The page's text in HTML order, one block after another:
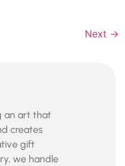
Next →
an art that
creates
gift
we handle